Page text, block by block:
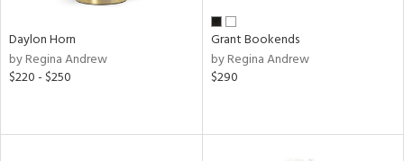
Daylon Horn
by Regina Andrew
$220 - $250
Grant Bookends
by Regina Andrew
$290